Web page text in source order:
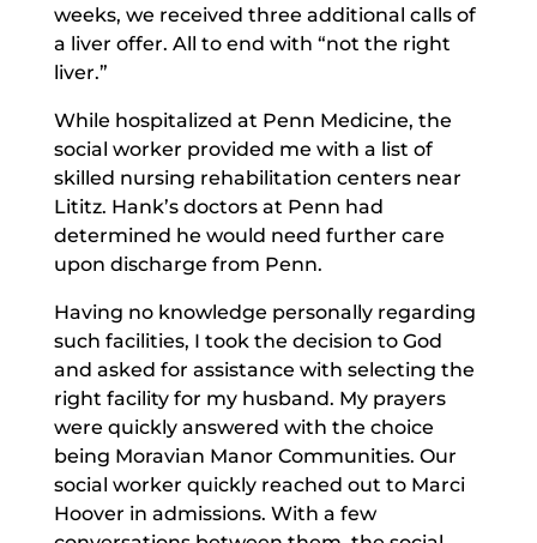
weeks, we received three additional calls of
a liver offer. All to end with “not the right
liver.”
While hospitalized at Penn Medicine, the
social worker provided me with a list of
skilled nursing rehabilitation centers near
Lititz. Hank’s doctors at Penn had
determined he would need further care
upon discharge from Penn.
Having no knowledge personally regarding
such facilities, I took the decision to God
and asked for assistance with selecting the
right facility for my husband. My prayers
were quickly answered with the choice
being Moravian Manor Communities. Our
social worker quickly reached out to Marci
Hoover in admissions. With a few